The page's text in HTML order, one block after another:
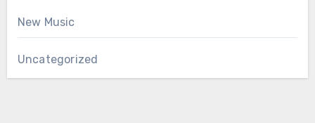
New Music
Uncategorized